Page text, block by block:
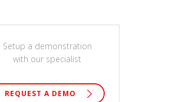
Setup a demonstration
with our specialist
REQUEST A DEMO